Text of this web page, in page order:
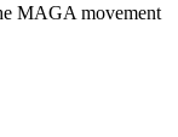
MAGA movement